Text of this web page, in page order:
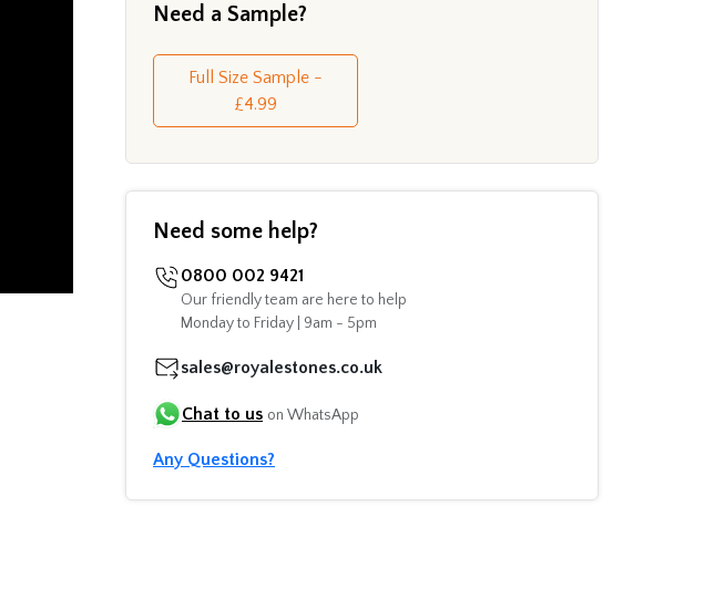
Need a Sample?
Full Size Sample -
£4.99
Need some help?
0800 002 9421
Our friendly team are here to help
Monday to Friday | 9am - 5pm
sales@royalestones.co.uk
Chat to us on WhatsApp
Any Questions?